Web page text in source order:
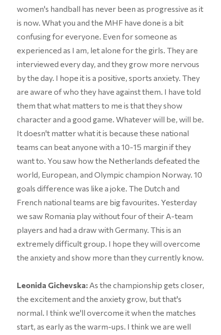
women's handball has never been as progressive as it
is now. What you and the MHF have done is a bit
confusing for everyone. Even for someone as
experienced as I am, let alone for the girls. They are
interviewed every day, and they grow more nervous
by the day. I hope it is a positive, sports anxiety. They
are aware of who they have against them. I have told
them that what matters to me is that they show
character and a good game. Whatever will be, will be.
It doesn't matter what it is because these national
teams can beat anyone with a 10-15 margin if they
want to. You saw how the Netherlands defeated the
world, European, and Olympic champion Norway. 10
goals difference was like a joke. The Dutch and
French national teams are big favourites. Yesterday
we saw Romania play without four of their A-team
players and had a draw with Germany. This is an
extremely difficult group. I hope they will overcome
the anxiety and show more than they currently know.
Leonida Gichevska: As the championship gets closer,
the excitement and the anxiety grow, but that's
normal. I think we'll overcome it when the matches
start, as early as the warm-ups. I think we are well